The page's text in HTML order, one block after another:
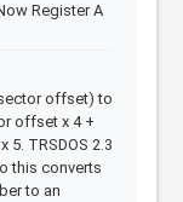
Register A
offset) to
offset x 4 +
TRSDOS 2.3
this converts
to an